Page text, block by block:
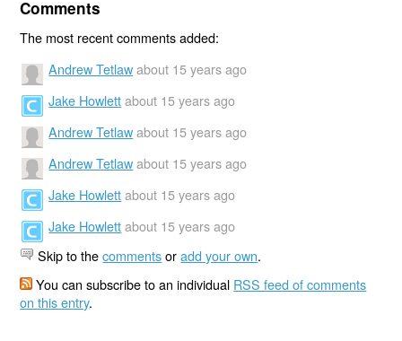
Comments
The most recent comments added:
Andrew Tetlaw about 15 years ago
Jake Howlett about 15 years ago
Andrew Tetlaw about 15 years ago
Andrew Tetlaw about 15 years ago
Jake Howlett about 15 years ago
Jake Howlett about 15 years ago
Skip to thecommentsoradd your own.
You can subscribe to an individual RSS feed of comments
on this entry.